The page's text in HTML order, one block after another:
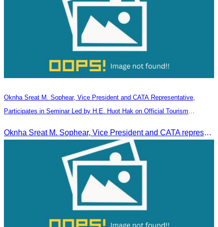
Oknha Sreat M. Sophear, Vice President and CATA Representative,
Participates in Seminar Led by H.E. Huot Hak on Official Tourism
Oknha Sreat M. Sophear, Vice President and CATA representative, participated in the seminar led by H.E. Huot Hak on promoting and implementing official tourism indicators and statistics for 2025.